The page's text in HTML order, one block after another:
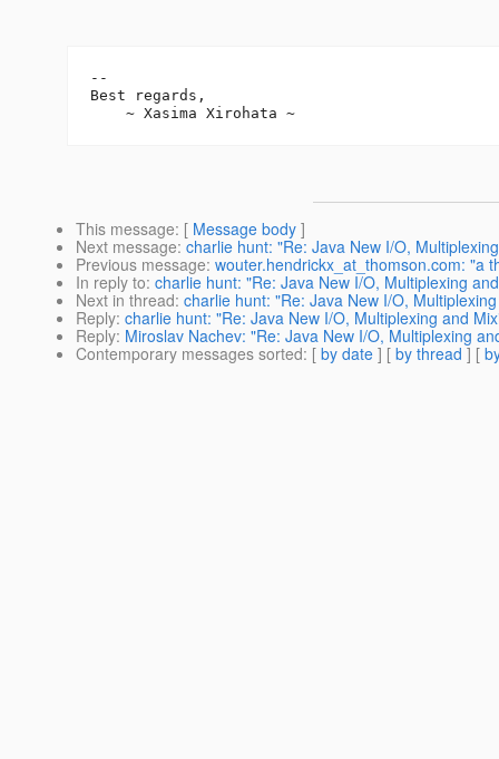
--
Best regards,
This message: [ Message body ]
Next message: charlie hunt: "Re: Java New I/O,
Previous message: wouter.hendrickx_at_thomson.com: "a
In reply to: charlie hunt: "Re: Java New I/O, Multiplexing
Next in thread: charlie hunt: "Re: Java New I/O,
Reply: charlie hunt: "Re: Java New I/O, Multiplexing and
Reply: Miroslav Nachev: "Re: Java New I/O, Multiplexing
Contemporary messages sorted: [ by date ] [ by thread ] [